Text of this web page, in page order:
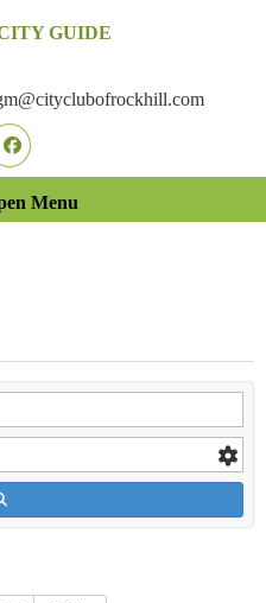
GUIDE
Facebook
Menu
Menu